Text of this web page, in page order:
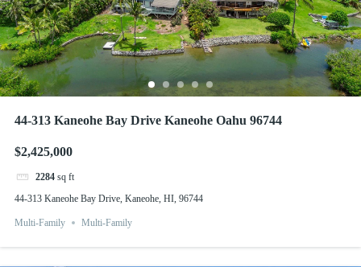
44-313 Kaneohe Bay Drive Kaneohe Oahu 96744
$2,425,000
2284 sq ft
44-313 Kaneohe Bay Drive, Kaneohe, HI, 96744
Multi-Family Multi-Family